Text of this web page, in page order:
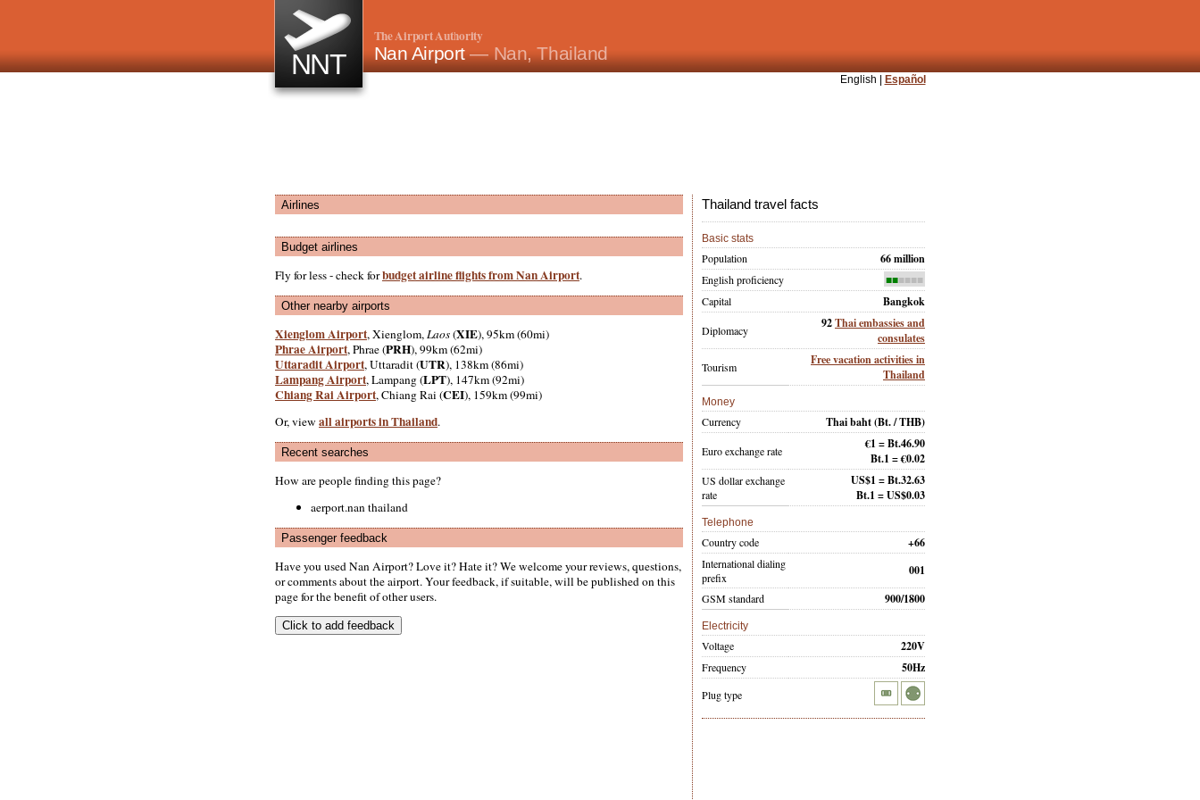
NNT
The Airport Authority
Nan Airport— Nan, Thailand
English | Español
Airlines
Budget airlines
Fly for less - check forbudget airline flights from Nan Airport.
Other nearby airports
Xienglom Airport, Xienglom,Laos(XIE), 95km (60mi)
Phrae Airport, Phrae (PRH), 99km (62mi)
Uttaradit Airport, Uttaradit (UTR), 138km (86mi)
Lampang Airport, Lampang (LPT), 147km (92mi)
Chiang Rai Airport, Chiang Rai (CEI), 159km (99mi)
Or, view all airports in Thailand.
Recent searches
How are people finding this page?
aerport.nan thailand
Passenger feedback
Have you used Nan Airport? Love it? Hate it? We welcome your reviews, questions,
or comments about the airport. Your feedback, if suitable, will be published on this
page for the benefit of other users.
Thailand travel facts
Basic stats
Population 66 million
English proficiency ■■■■■■
Capital Bangkok
Diplomacy 92Thai embassies and
consulates
Tourism
Free vacation activities in
Thailand
Money
Currency Thai baht(Bt. / THB)
Euro exchange rate
€1 = Bt.46.90
Bt.1 = €0.02
US dollar exchange
rate
US$1 = Bt.32.63
Bt.1 = US$0.03
Telephone
Country code +66
International dialing
prefix
001
GSM standard 900/1800
Electricity
Voltage 220V
Frequency 50Hz
Plug type